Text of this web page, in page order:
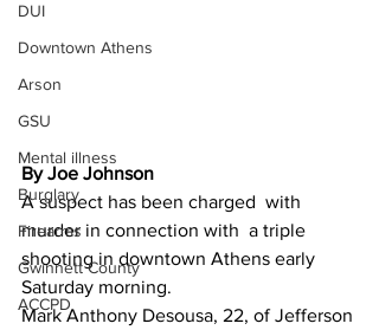
DUI
Downtown Athens
Arson
GSU
Mental illness
Burglary
Firearms
Gwinnett County
ACCPD
By Joe Johnson
A suspect has been charged  with
murder in connection with  a triple
shooting in downtown Athens early
Saturday morning.
Mark Anthony Desousa, 22, of Jefferson